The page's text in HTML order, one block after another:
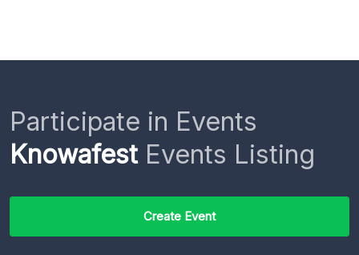
Participate in Events
KnowafestEvents Listing
Create Event